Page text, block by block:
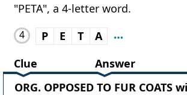
"PETA", a 4-letter word.
4 P E T
A
Clue
Answer
ORG. OPPOSED TO FUR